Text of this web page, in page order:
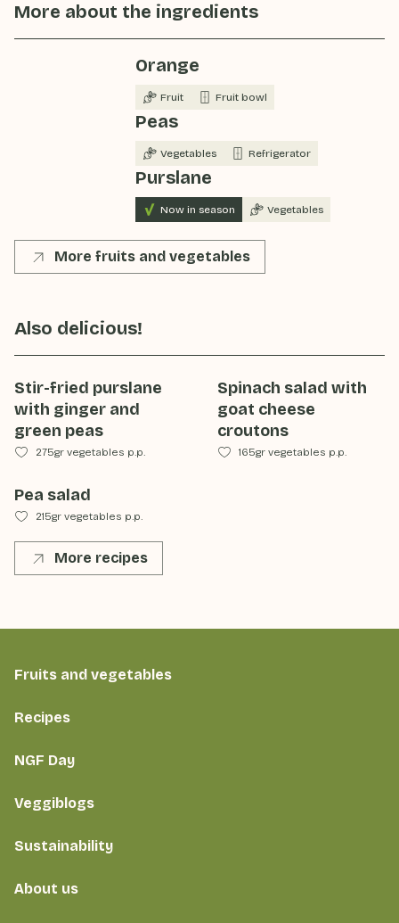
More about the ingredients
Orange
Fruit Fruit bowl
Peas
Vegetables Refrigerator
Purslane
Now in season Vegetables
More fruits and vegetables
Also delicious!
Stir-fried purslane
with ginger and
green peas
275gr vegetables p.p.
Spinach salad with
goat cheese
croutons
165gr vegetables p.p.
Pea salad
215gr vegetables p.p.
More recipes
Fruits and vegetables
Recipes
NGF Day
Veggiblogs
Sustainability
About us